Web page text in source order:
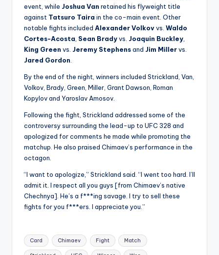
event, while Joshua Van retained his flyweight title
against Tatsuro Taira in the co-main event. Other
notable fights included Alexander Volkovvs. Waldo
Cortes-Acosta Sean Bradyvs. Joaquin Buckley
King Green vs. Jeremy Stephensand Jim Millervs.
Jared Gordon
By the end of the night, winners included Strickland, Van,
Volkov, Brady, Green, Miller, Grant Dawson, Roman
Kopylov and Yaroslav Amosov.
Following the fight, Strickland addressed some of the
controversy surrounding the lead-up to UFC 328 and
apologized for comments he made while promoting the
matchup. He also praised Chimaev’s performance in the
octagon.
“I want to apologize,” Strickland said. “I went too hard. I’ll
admit it. I respect all you guys [from Chimaev’s native
Chechnya]. He’s a f***ing savage. I try to sell these
fights for you f***ers. I appreciate you.”
Tags:
Card Chimaev Fight Match